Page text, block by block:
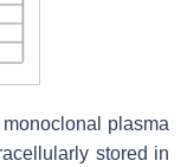
plasma
stored in